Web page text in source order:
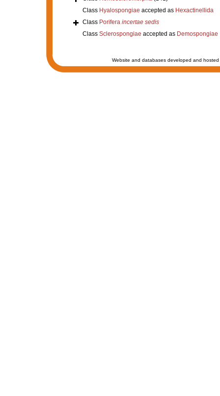
Class Hyalospongiae accepted as Hexactinellida
Class Porifera incertae sedis
Class Sclerospongiae accepted as Demospongiae
Website and databases developed and